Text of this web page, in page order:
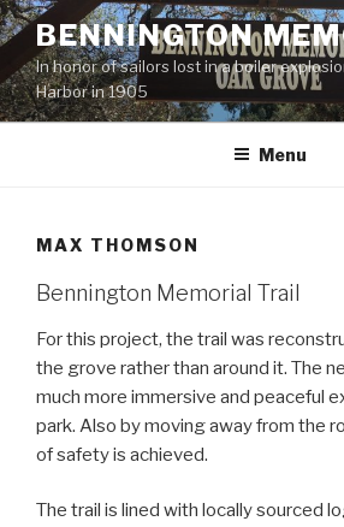
Skip
to
content
BENNINGTON
In honor of sailors lost in a boiler
Harbor in 1905
Menu
MAX THOMSON
Bennington Memorial Trail
For this project, the trail was
the grove rather than around it. The
much more immersive and peaceful
park. Also by moving away from the
of safety is achieved.
The trail is lined with locally sourced